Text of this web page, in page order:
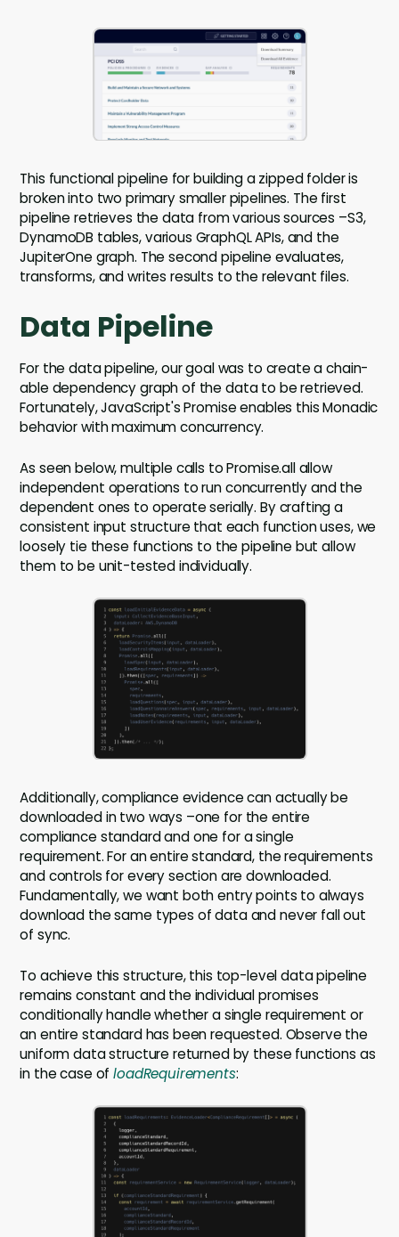
This functional pipeline for building a zipped folder is
broken into two primary smaller pipelines. The first
pipeline retrieves the data from various sources –S3,
DynamoDB tables, various GraphQL APIs, and the
JupiterOne graph. The second pipeline evaluates,
transforms, and writes results to the relevant files.
Data Pipeline
For the data pipeline, our goal was to create a chain-
able dependency graph of the data to be retrieved.
Fortunately, JavaScript's Promise enables this Monadic
behavior with maximum concurrency.
As seen below, multiple calls to Promise.all allow
independent operations to run concurrently and the
dependent ones to operate serially. By crafting a
consistent input structure that each function uses, we
loosely tie these functions to the pipeline but allow
them to be unit-tested individually.
Additionally, compliance evidence can actually be
downloaded in two ways –one for the entire
compliance standard and one for a single
requirement. For an entire standard, the requirements
and controls for every section are downloaded.
Fundamentally, we want both entry points to always
download the same types of data and never fall out
of sync.
To achieve this structure, this top-level data pipeline
remains constant and the individual promises
conditionally handle whether a single requirement or
an entire standard has been requested. Observe the
uniform data structure returned by these functions as
in the case ofloadRequirements: